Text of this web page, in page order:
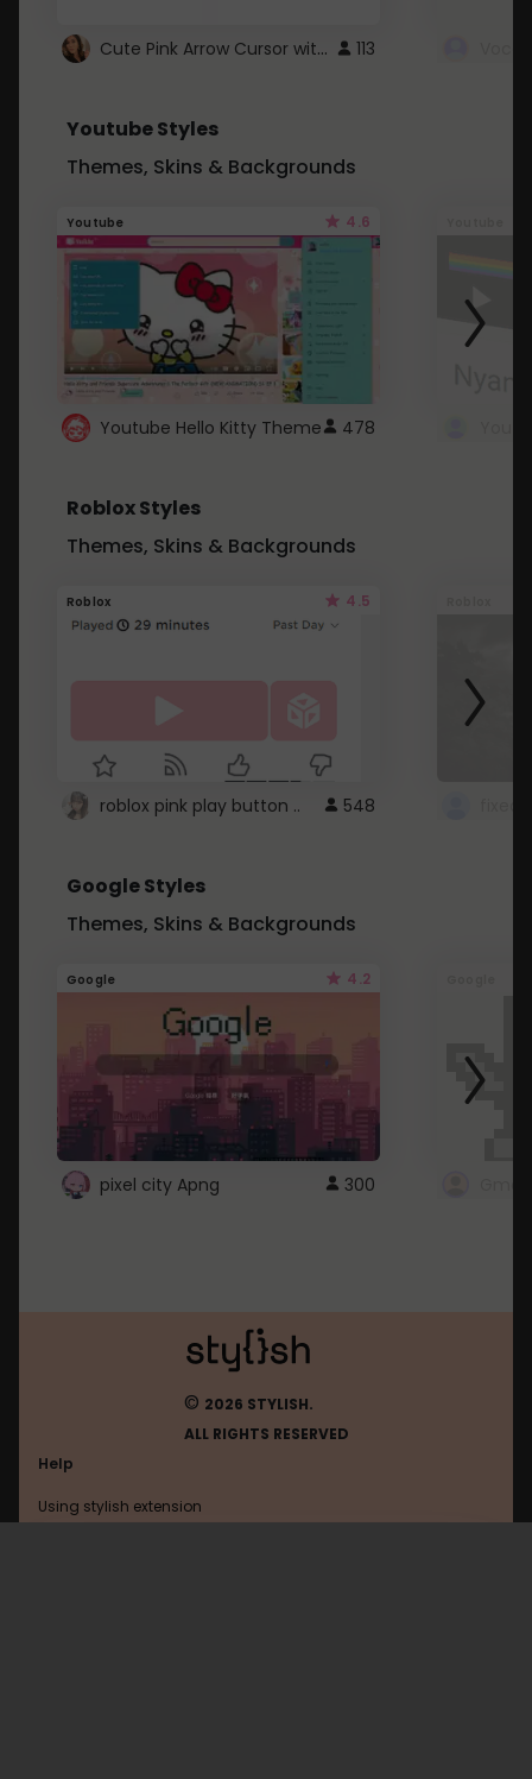
Cute Pink Arrow Cursor with Hearts 113
Youtube Styles
Themes, Skins & Backgrounds
Youtube 4.6
Youtube Hello Kitty Theme 478
Roblox Styles
Themes, Skins & Backgrounds
Roblox 4.5
roblox pink play button .. 548
Google Styles
Themes, Skins & Backgrounds
Google 4.2
pixel city Apng 300
© 2026 STYLISH.
ALL RIGHTS RESERVED
Help
Using stylish extension